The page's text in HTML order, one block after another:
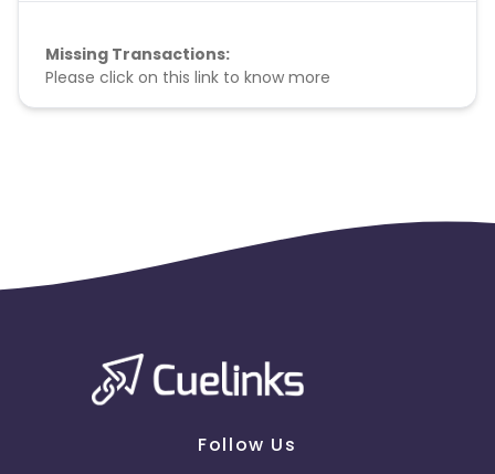
Missing Transactions:
Please click on this link to know more
Follow Us